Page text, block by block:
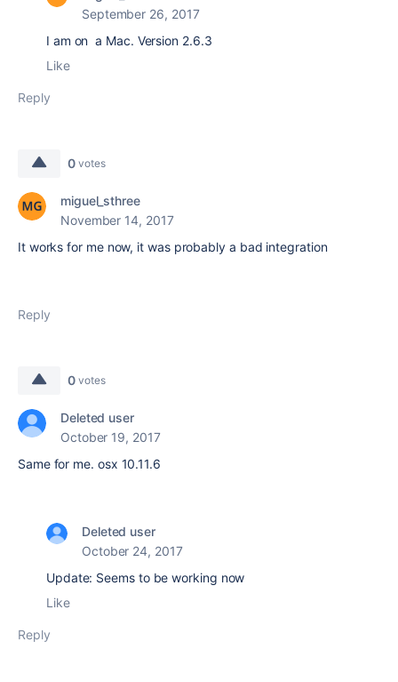
September 26, 2017
I am on a Mac. Version 2.6.3
Like
Reply
0 votes
miguel_sthree
November 14, 2017
It works for me now, it was probably a bad integration
Reply
0 votes
Deleted user
October 19, 2017
Same for me. osx 10.11.6
Deleted user
October 24, 2017
Update: Seems to be working now
Like
Reply